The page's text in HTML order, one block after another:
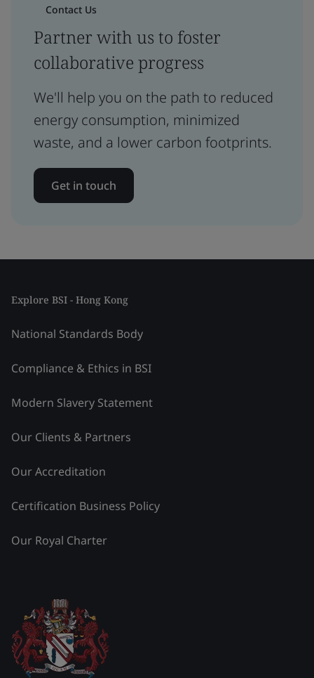
Contact Us
Partner with us to foster
collaborative progress
We'll help you on the path to reduced
energy consumption, minimized
waste, and a lower carbon footprints.
Get in touch
Explore BSI - Hong Kong
National Standards Body
Compliance & Ethics in BSI
Modern Slavery Statement
Our Clients & Partners
Our Accreditation
Certification Business Policy
Our Royal Charter